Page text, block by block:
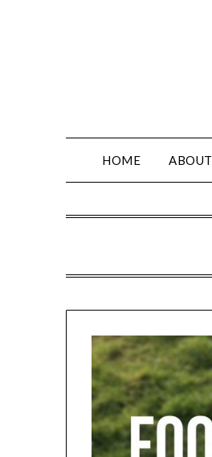
HOME ABOUT